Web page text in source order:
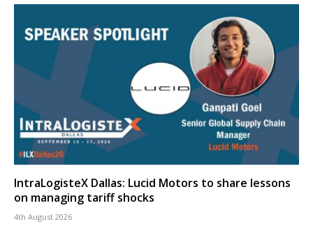
IntraLogisteX Dallas: Lucid Motors to share lessons
on managing tariff shocks
4th August 2026